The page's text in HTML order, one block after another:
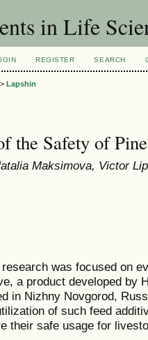
in Life
REGISTER SEARCH
> Lapshin
the Safety of
Maksimova, Victor
was focused on
a product developed by
in Nizhny Novgorod,
of such feed
their safe usage for